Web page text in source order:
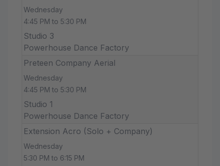
Wednesday
4:45 PM to 5:30 PM
Studio 3
Powerhouse Dance Factory
Preteen Company Aerial
Wednesday
4:45 PM to 5:30 PM
Studio 1
Powerhouse Dance Factory
Extension Acro (Solo + Company)
Wednesday
5:30 PM to 6:15 PM